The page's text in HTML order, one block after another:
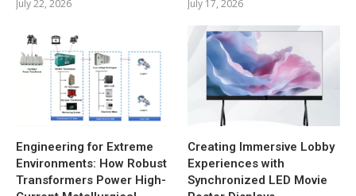
July 22, 2026 July 17, 2026
Engineering for Extreme
Environments: How Robust
Transformers Power High-
Creating Immersive Lobby
Experiences with
Synchronized LED Movie